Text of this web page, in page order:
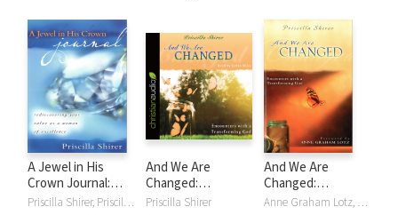
A Jewel in His
Crown Journal:
Rediscovering YourPriscilla Shirer, Priscilla C. Shirer
And We Are
Changed:
Encounters with a
Priscilla Shirer
And We Are
Changed:
Encounters with aAnne Graham Lotz, Priscilla Shirer, Priscilla C. Shirer